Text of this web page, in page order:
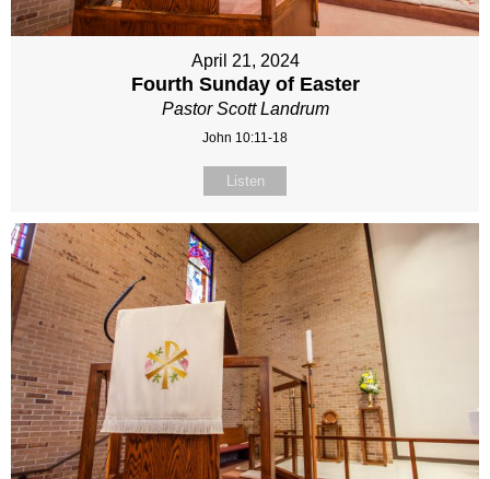
April 21, 2024
Fourth Sunday of Easter
Pastor Scott Landrum
John 10:11-18
Listen